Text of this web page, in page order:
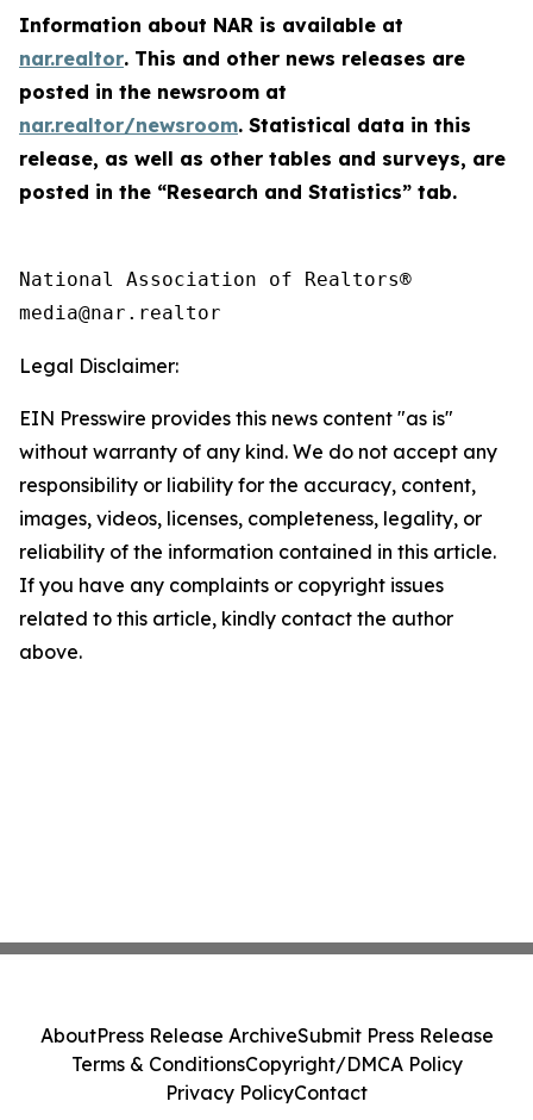
Information about NAR is available at
nar.realtor. This and other news releases are
posted in the newsroom at
nar.realtor/newsroom. Statistical data in this
release, as well as other tables and surveys, are
posted in the “Research and Statistics” tab.
National Association of Realtors®
Legal Disclaimer:
EIN Presswire provides this news content "as is"
without warranty of any kind. We do not accept any
responsibility or liability for the accuracy, content,
images, videos, licenses, completeness, legality, or
reliability of the information contained in this article.
If you have any complaints or copyright issues
related to this article, kindly contact the author
above.
AboutPress Release ArchiveSubmit Press Release
Terms & ConditionsCopyright/DMCA Policy
Privacy PolicyContact